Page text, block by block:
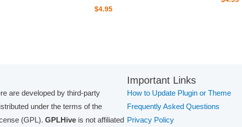
$4.95
are developed by third-party
under the terms of the
(GPL). GPLHive is not affiliated
Important Links
How to Update Plugin or Theme
Frequently Asked Questions
Privacy Policy